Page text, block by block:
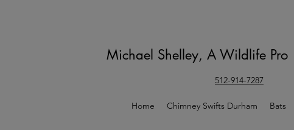
Michael Shelley, A Wildlife Pro
512-914-7287
Home Chimney Swifts Durham Bats